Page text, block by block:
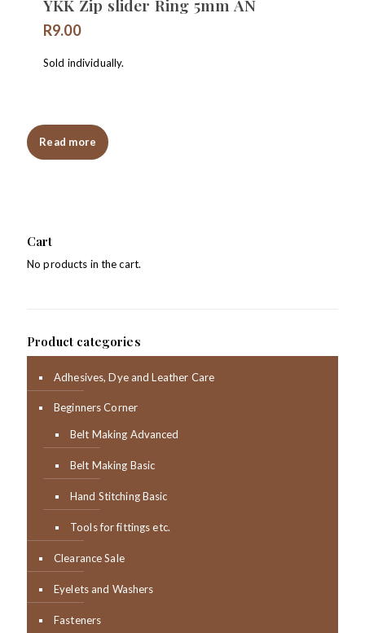
YKK Zip slider Ring 5mm AN
R9.00
Sold individually.
Read more
Cart
No products in the cart.
Product categories
Adhesives, Dye and Leather Care
Beginners Corner
Belt Making Advanced
Belt Making Basic
Hand Stitching Basic
Tools for fittings etc.
Clearance Sale
Eyelets and Washers
Fasteners